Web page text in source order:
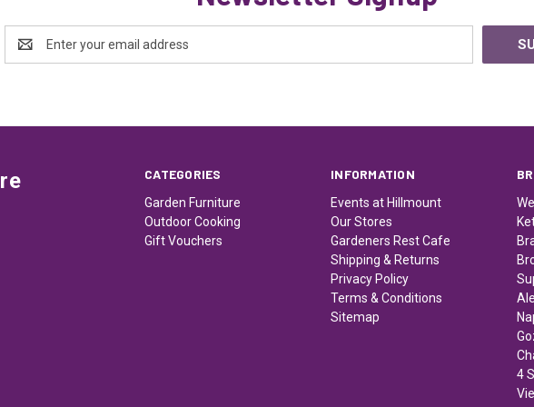
Address
CATEGORIES
Garden Furniture
Outdoor Cooking
Gift Vouchers
INFORMATION
Events at Hillmount
Our Stores
Gardeners Rest Cafe
Shipping & Returns
Privacy Policy
Terms & Conditions
Sitemap
4